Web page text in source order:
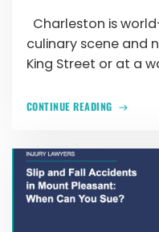
Charleston is
culinary scene and
King Street or at a
CONTINUE READING